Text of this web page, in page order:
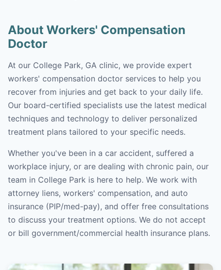
About Workers' Compensation
Doctor
At our College Park, GA clinic, we provide expert
workers' compensation doctor services to help you
recover from injuries and get back to your daily life.
Our board-certified specialists use the latest medical
techniques and technology to deliver personalized
treatment plans tailored to your specific needs.
Whether you've been in a car accident, suffered a
workplace injury, or are dealing with chronic pain, our
team in College Park is here to help. We work with
attorney liens, workers' compensation, and auto
insurance (PIP/med-pay), and offer free consultations
to discuss your treatment options. We do not accept
or bill government/commercial health insurance plans.